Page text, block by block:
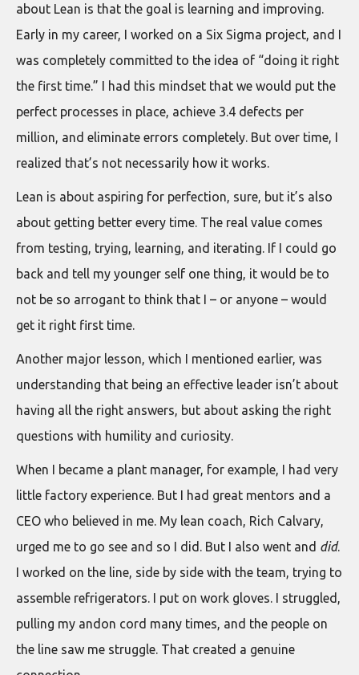
about Lean is that the goal is learning and improving.
Early in my career, I worked on a Six Sigma project, and I
was completely committed to the idea of “doing it right
the first time.” I had this mindset that we would put the
perfect processes in place, achieve 3.4 defects per
million, and eliminate errors completely. But over time, I
realized that’s not necessarily how it works.
Lean is about aspiring for perfection, sure, but it’s also
about getting better every time. The real value comes
from testing, trying, learning, and iterating. If I could go
back and tell my younger self one thing, it would be to
not be so arrogant to think that I – or anyone – would
get it right first time.
Another major lesson, which I mentioned earlier, was
understanding that being an effective leader isn’t about
having all the right answers, but about asking the right
questions with humility and curiosity.
When I became a plant manager, for example, I had very
little factory experience. But I had great mentors and a
CEO who believed in me. My lean coach, Rich Calvary,
urged me to go see and so I did. But I also went and did.
I worked on the line, side by side with the team, trying to
assemble refrigerators. I put on work gloves. I struggled,
pulling my andon cord many times, and the people on
the line saw me struggle. That created a genuine